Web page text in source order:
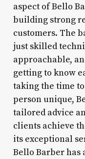
aspect of Bello
building strong
customers. The
just skilled
approachable,
getting to know
taking the time
person unique,
tailored advice
clients achieve
its exceptional
Bello Barber has